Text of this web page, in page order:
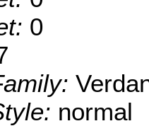
0
normal